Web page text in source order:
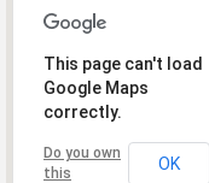
This page can't load
Google Maps
correctly.
Do you own
this
OK